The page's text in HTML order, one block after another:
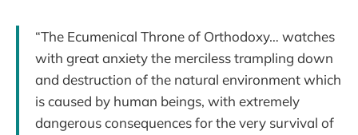
“The Ecumenical Throne of Orthodoxy… watches
with great anxiety the merciless trampling down
and destruction of the natural environment which
is caused by human beings, with extremely
dangerous consequences for the very survival of